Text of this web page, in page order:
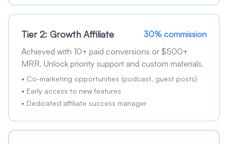
Tier 2: Growth Affiliate
30% commission
Achieved with 10+ paid conversions or $500+
MRR. Unlock priority support and custom materials.
• Co-marketing opportunities (podcast, guest posts)
• Early access to new features
• Dedicated affiliate success manager